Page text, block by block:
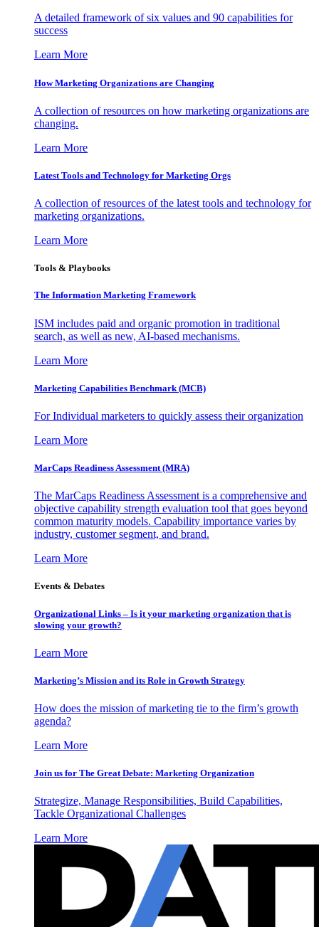
A detailed framework of six values and 90 capabilities for
success
Learn More
How Marketing Organizations are Changing
A collection of resources on how marketing organizations are
changing.
Learn More
Latest Tools and Technology for Marketing Orgs
A collection of resources of the latest tools and technology for
marketing organizations.
Learn More
Tools & Playbooks
The Information Marketing Framework
ISM includes paid and organic promotion in traditional
search, as well as new, AI-based mechanisms.
Learn More
Marketing Capabilities Benchmark (MCB)
For Individual marketers to quickly assess their organization
Learn More
MarCaps Readiness Assessment (MRA)
The MarCaps Readiness Assessment is a comprehensive and
objective capability strength evaluation tool that goes beyond
common maturity models. Capability importance varies by
industry, customer segment, and brand.
Learn More
Events & Debates
Organizational Links – Is it your marketing organization that is
slowing your growth?
Learn More
Marketing’s Mission and its Role in Growth Strategy
How does the mission of marketing tie to the firm’s growth
agenda?
Learn More
Join us for The Great Debate: Marketing Organization
Strategize, Manage Responsibilities, Build Capabilities,
Tackle Organizational Challenges
Learn More